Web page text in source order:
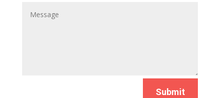
Submit